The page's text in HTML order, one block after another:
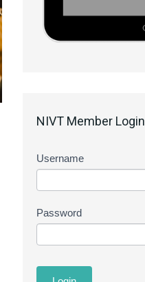
NIVT Member Login
Username
Password